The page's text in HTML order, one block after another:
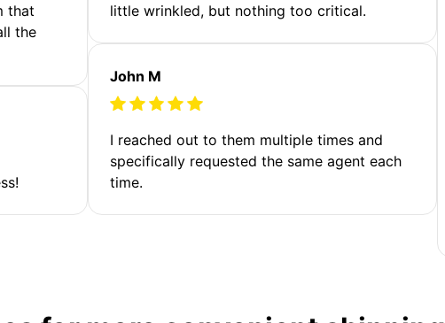
that
the
little wrinkled, but nothing too critical.
John M
I reached out to them multiple times and
specifically requested the same agent each
time.